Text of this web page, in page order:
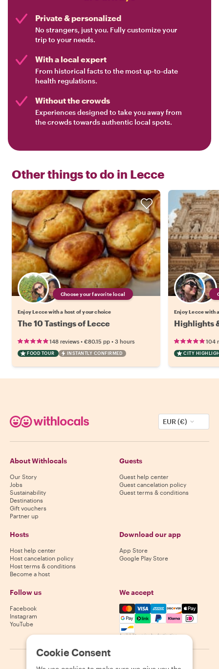
Private & personalized
No strangers, just you. Fully customize your
trip to your needs.
With a local expert
From historical facts to the most up-to-date
health regulations.
Without the crowds
Experiences designed to take you away from
the crowds towards authentic local spots.
Other things to do in Lecce
Choose your favorite local
Enjoy Lecce with a host of your choice
The 10 Tastings of Lecce
148 reviews • €80.15 pp • 3 hours
FOOD TOUR INSTANTLY CONFIRMED
Enjoy Lecce with
Highlights
104
CITY
EUR (€)
About Withlocals
Our Story
Jobs
Sustainability
Destinations
Gift vouchers
Partner up
Guests
Guest help center
Guest cancelation policy
Guest terms & conditions
Hosts
Host help center
Host cancelation policy
Host terms & conditions
Become a host
Download our app
App Store
Google Play Store
Follow us
Facebook
Instagram
YouTube
We accept
Mastercard, Visa, Amex,
Availability varies by destination
2026 Withlocals.com Privacy Policy Cookies Sitemap
Cookie Consent